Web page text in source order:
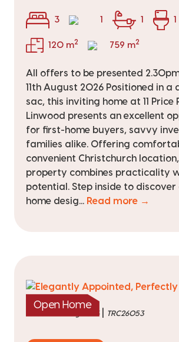
3 1 1 1
120 m2 759 m2
All offers to be presented
11th August 2026 Positioned in a
sac, this inviting home at 11 Price
Linwood presents an excellent
for first-home buyers, savvy
families alike. Offering
convenient Christchurch
property combines practicality
potential. Step inside to
home desig... Read more →
Open Home
listed on 6 Aug 2026| TRC26053